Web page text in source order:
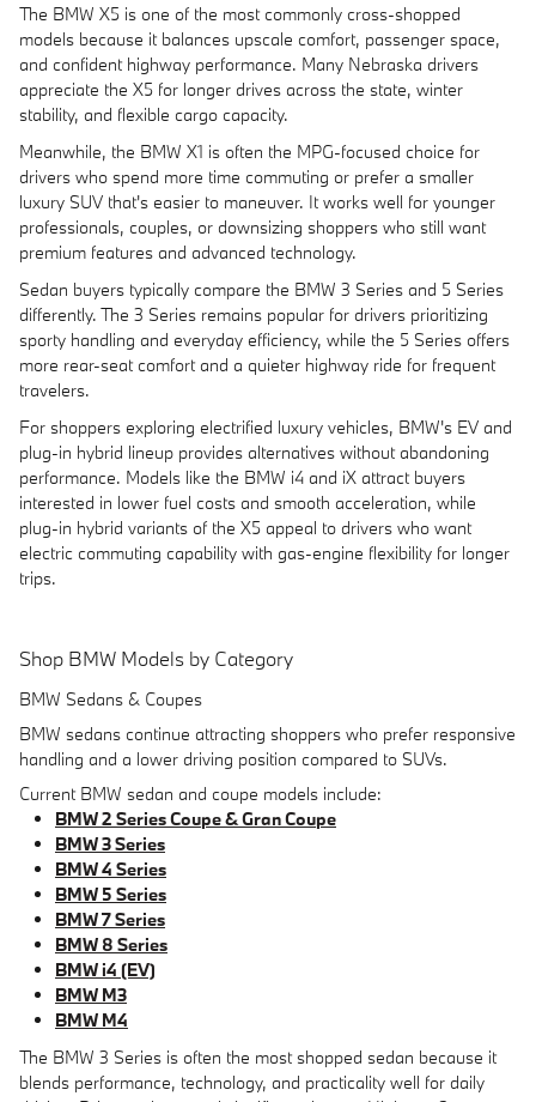
The BMW X5 is one of the most commonly cross-shopped
models because it balances upscale comfort, passenger space,
and confident highway performance. Many Nebraska drivers
appreciate the X5 for longer drives across the state, winter
stability, and flexible cargo capacity.
Meanwhile, the BMW X1 is often the MPG-focused choice for
drivers who spend more time commuting or prefer a smaller
luxury SUV that's easier to maneuver. It works well for younger
professionals, couples, or downsizing shoppers who still want
premium features and advanced technology.
Sedan buyers typically compare the BMW 3 Series and 5 Series
differently. The 3 Series remains popular for drivers prioritizing
sporty handling and everyday efficiency, while the 5 Series offers
more rear-seat comfort and a quieter highway ride for frequent
travelers.
For shoppers exploring electrified luxury vehicles, BMW's EV and
plug-in hybrid lineup provides alternatives without abandoning
performance. Models like the BMW i4 and iX attract buyers
interested in lower fuel costs and smooth acceleration, while
plug-in hybrid variants of the X5 appeal to drivers who want
electric commuting capability with gas-engine flexibility for longer
trips.
Shop BMW Models by Category
BMW Sedans & Coupes
BMW sedans continue attracting shoppers who prefer responsive
handling and a lower driving position compared to SUVs.
Current BMW sedan and coupe models include:
BMW 2 Series Coupe & Gran Coupe
BMW 3 Series
BMW 4 Series
BMW 5 Series
BMW 7 Series
BMW 8 Series
BMW i4 (EV)
BMW M3
BMW M4
The BMW 3 Series is often the most shopped sedan because it
blends performance, technology, and practicality well for daily